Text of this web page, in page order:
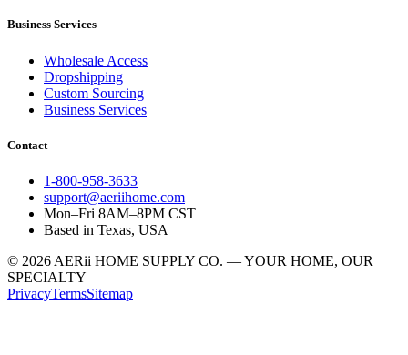
Business Services
Wholesale Access
Dropshipping
Custom Sourcing
Business Services
Contact
1-800-958-3633
support@aeriihome.com
Mon–Fri 8AM–8PM CST
Based in Texas, USA
© 2026 AERii HOME SUPPLY CO. — YOUR HOME, OUR
SPECIALTY
PrivacyTermsSitemap